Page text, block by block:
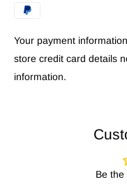
Your payment
store credit card details
information.
Be